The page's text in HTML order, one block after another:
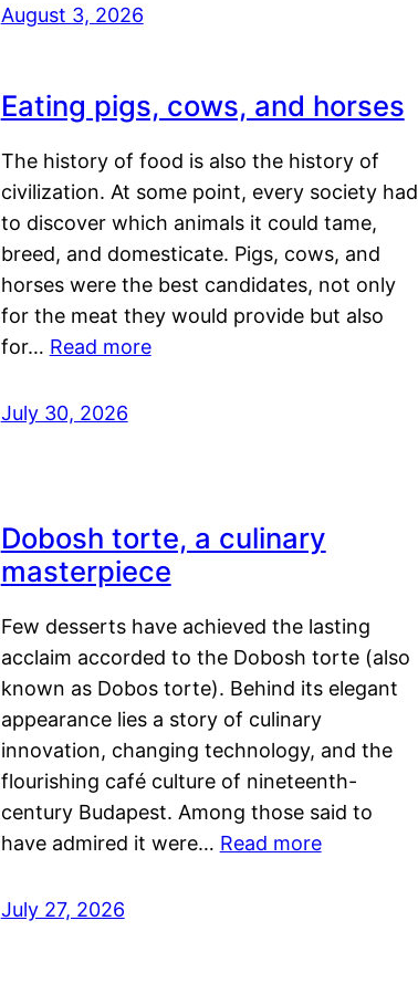
August 3, 2026
Eating pigs, cows, and horses
The history of food is also the history of
civilization. At some point, every society had
to discover which animals it could tame,
breed, and domesticate. Pigs, cows, and
horses were the best candidates, not only
for the meat they would provide but also
for… Read more
July 30, 2026
Dobosh torte, a culinary
masterpiece
Few desserts have achieved the lasting
acclaim accorded to the Dobosh torte (also
known as Dobos torte). Behind its elegant
appearance lies a story of culinary
innovation, changing technology, and the
flourishing café culture of nineteenth-
century Budapest. Among those said to
have admired it were… Read more
July 27, 2026